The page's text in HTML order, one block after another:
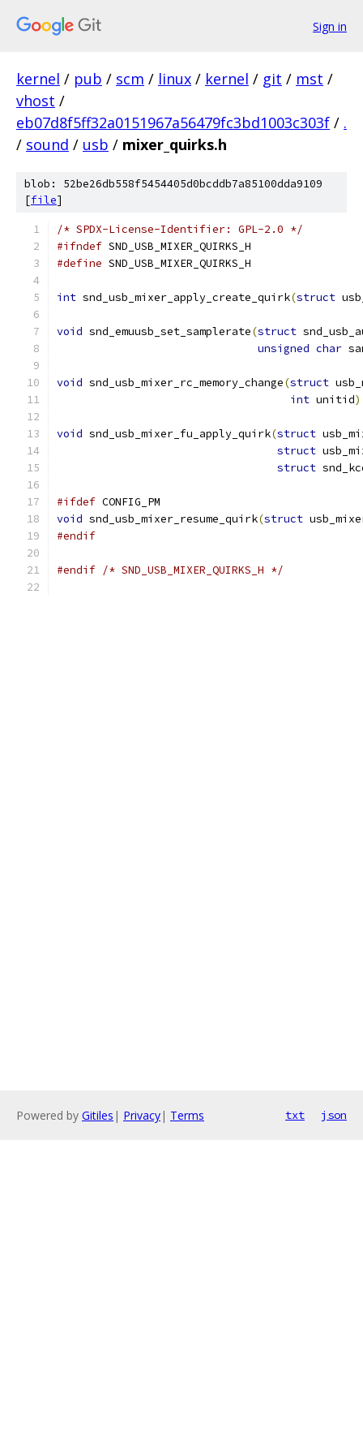
Sign in
kernel / pub / scm / linux / kernel / git / mst /
vhost /
eb07d8f5ff32a0151967a56479fc3bd1003c303f / .
/ sound / usb / mixer_quirks.h
blob: 52be26db558f5454405d0bcddb7a85100dda9109
[file]
/* SPDX-License-Identifier: GPL-2.0 */
#ifndef SND_USB_MIXER_QUIRKS_H
#define SND_USB_MIXER_QUIRKS_H
int snd_usb_mixer_apply_create_quirk(struct
void snd_emuusb_set_samplerate(struct
unsigned char
void snd_usb_mixer_rc_memory_change(struct
int unitid
void snd_usb_mixer_fu_apply_quirk(struct
struct
struct
#ifdef CONFIG_PM
void snd_usb_mixer_resume_quirk(struct
#endif
#endif /* SND_USB_MIXER_QUIRKS_H */
Powered by Gitiles | Privacy| Terms txt json